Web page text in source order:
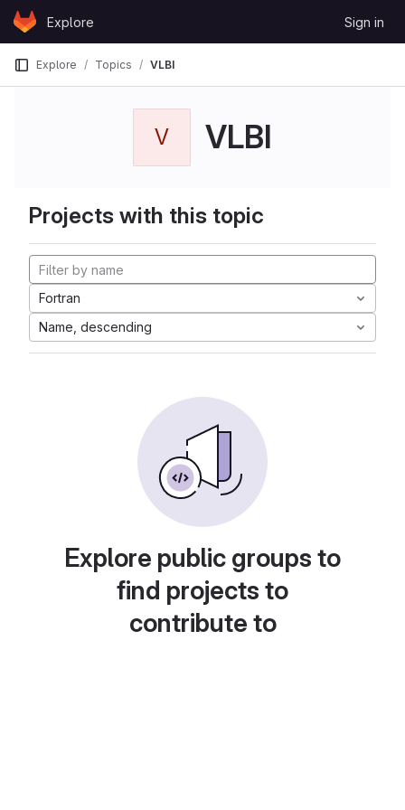
Skip to content
GitLabExplore Sign in
Explore Topics VLBI
V VLBI
Projects with this topic
Fortran
Name, descending
Explore public groups to
find projects to
contribute to